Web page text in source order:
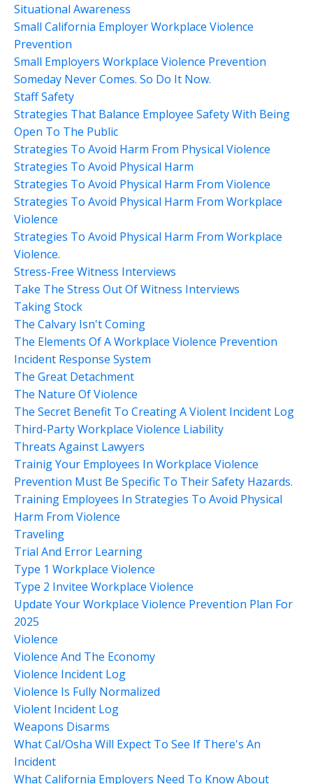
Situational Awareness
Small California Employer Workplace Violence
Prevention
Small Employers Workplace Violence Prevention
Someday Never Comes. So Do It Now.
Staff Safety
Strategies That Balance Employee Safety With Being
Open To The Public
Strategies To Avoid Harm From Physical Violence
Strategies To Avoid Physical Harm
Strategies To Avoid Physical Harm From Violence
Strategies To Avoid Physical Harm From Workplace
Violence
Strategies To Avoid Physical Harm From Workplace
Violence.
Stress-Free Witness Interviews
Take The Stress Out Of Witness Interviews
Taking Stock
The Calvary Isn't Coming
The Elements Of A Workplace Violence Prevention
Incident Response System
The Great Detachment
The Nature Of Violence
The Secret Benefit To Creating A Violent Incident Log
Third-Party Workplace Violence Liability
Threats Against Lawyers
Trainig Your Employees In Workplace Violence
Prevention Must Be Specific To Their Safety Hazards.
Training Employees In Strategies To Avoid Physical
Harm From Violence
Traveling
Trial And Error Learning
Type 1 Workplace Violence
Type 2 Invitee Workplace Violence
Update Your Workplace Violence Prevention Plan For
2025
Violence
Violence And The Economy
Violence Incident Log
Violence Is Fully Normalized
Violent Incident Log
Weapons Disarms
What Cal/osha Will Expect To See If There's An
Incident
What California Employers Need To Know About